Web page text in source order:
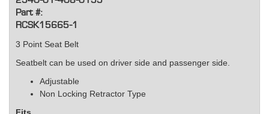
Part #:
RCSK15665-1
3 Point Seat Belt
Seatbelt can be used on driver side and passenger side.
Adjustable
Non Locking Retractor Type